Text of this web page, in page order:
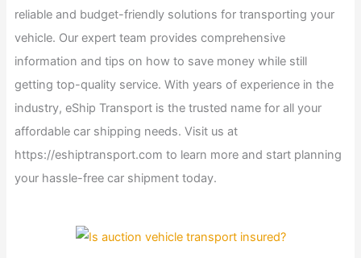
reliable and budget-friendly solutions for transporting your
vehicle. Our expert team provides comprehensive
information and tips on how to save money while still
getting top-quality service. With years of experience in the
industry, eShip Transport is the trusted name for all your
affordable car shipping needs. Visit us at
https://eshiptransport.com to learn more and start planning
your hassle-free car shipment today.